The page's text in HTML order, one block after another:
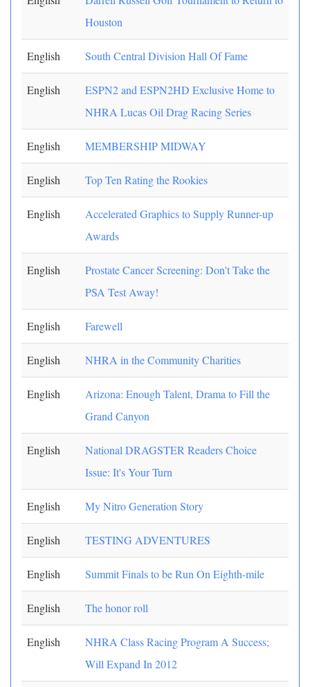
Houston
English South Central Division Hall Of Fame
English
ESPN2 and ESPN2HD Exclusive Home to
NHRA Lucas Oil Drag Racing Series
English MEMBERSHIP MIDWAY
English Top Ten Rating the Rookies
English
Accelerated Graphics to Supply Runner-up
Awards
English
Prostate Cancer Screening: Don't Take the
PSA Test Away!
English Farewell
English NHRA in the Community Charities
English
Arizona: Enough Talent, Drama to Fill the
Grand Canyon
English
National DRAGSTER Readers Choice
Issue: It's Your Turn
English My Nitro Generation Story
English TESTING ADVENTURES
English Summit Finals to be Run On Eighth-mile
English The honor roll
English
NHRA Class Racing Program A Success;
Will Expand In 2012